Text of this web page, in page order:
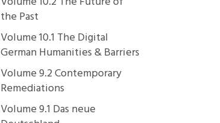
the Past
Volume 10.1 The Digital
German Humanities & Barriers
Volume 9.2 Contemporary
Remediations
Volume 9.1 Das neue